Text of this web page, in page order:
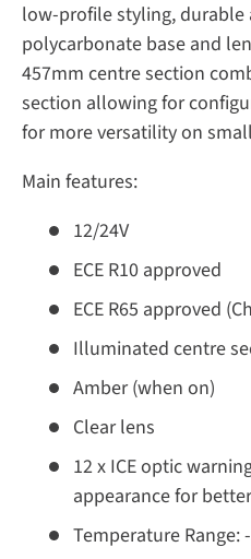
low-profile styling, durable
polycarbonate base and
457mm centre section
section allowing for
for more versatility on
Main features:
12/24V
ECE R10 approved
ECE R65 approved
Illuminated centre
Amber (when on)
Clear lens
12 x ICE optic
appearance for
Temperature Range: